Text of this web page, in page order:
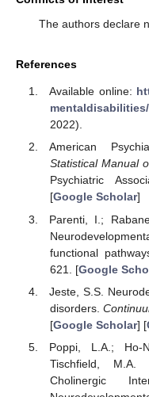
The authors declare
References
Available online:
2022).
American
Statistical Manual
Psychiatric
[Google Scholar]
Parenti, I.;
functional
621. [Google
Jeste, S.S.
disorders.
[Google Scholar] [
Poppi, L.A.; Ho-
Tischfield, M.A.
Cholinergic